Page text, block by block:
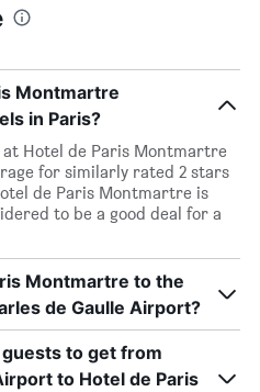
Montmartre
in Paris?
Hotel de Paris Montmartre
for similarly rated 2 stars
de Paris Montmartre is
to be a good deal for a
Montmartre to the
de Gaulle Airport?
to get from
to Hotel de Paris